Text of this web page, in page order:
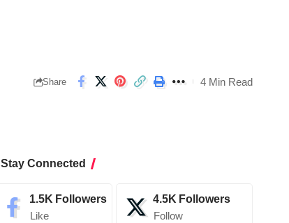
Share 4 Min Read
Stay Connected
1.5K Followers
Like
4.5K Followers
Follow